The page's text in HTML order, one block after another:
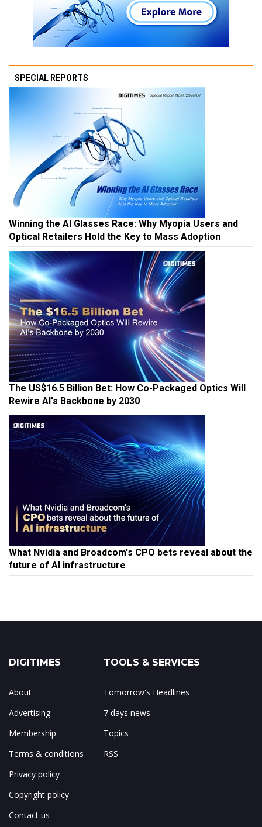
SPECIAL REPORTS
Winning the AI Glasses Race: Why Myopia Users and
Optical Retailers Hold the Key to Mass Adoption
The US$16.5 Billion Bet: How Co-Packaged Optics Will
Rewire AI's Backbone by 2030
What Nvidia and Broadcom's CPO bets reveal about the
future of AI infrastructure
DIGITIMES
About
Advertising
Membership
Terms & conditions
Privacy policy
Copyright policy
Contact us
TOOLS & SERVICES
Tomorrow's Headlines
7 days news
Topics
RSS